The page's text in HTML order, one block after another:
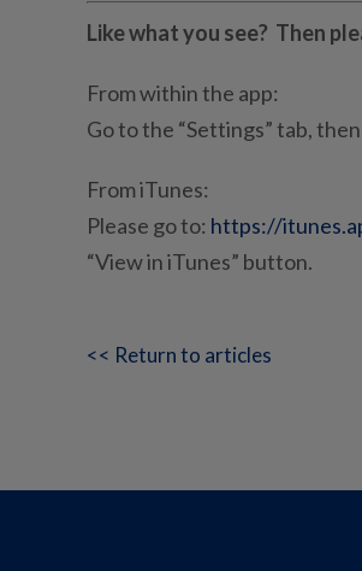
Like what you see? Then
From within the app:
Go to the “Settings” tab,
From iTunes:
Please go to: https://
“View in iTunes” button.
<< Return to articles